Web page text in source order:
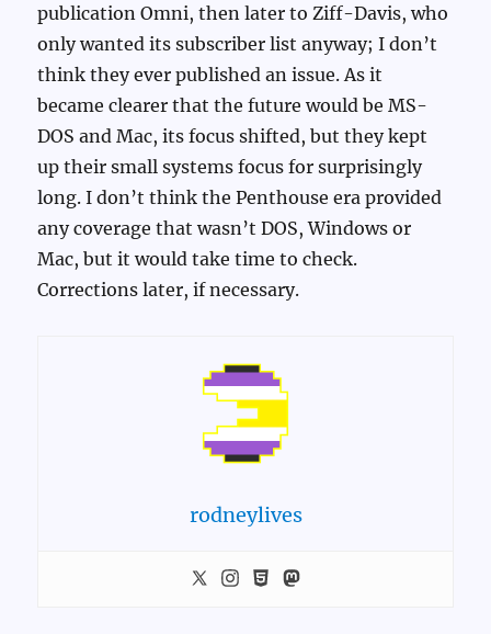
publication Omni, then later to Ziff-Davis, who
only wanted its subscriber list anyway; I don’t
think they ever published an issue. As it
became clearer that the future would be MS-
DOS and Mac, its focus shifted, but they kept
up their small systems focus for surprisingly
long. I don’t think the Penthouse era provided
any coverage that wasn’t DOS, Windows or
Mac, but it would take time to check.
Corrections later, if necessary.
rodneylives